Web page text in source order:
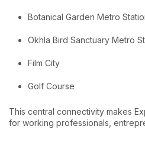
Botanical Garden Metro
Okhla Bird Sanctuary Metro
Film City
Golf Course
This central connectivity makes
for working professionals,